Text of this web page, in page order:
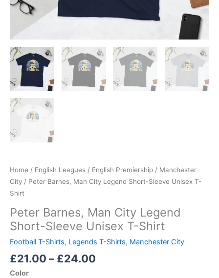
Home / English Leagues / English Premiership / Manchester
City / Peter Barnes, Man City Legend Short-Sleeve Unisex T-
Shirt
Peter Barnes, Man City Legend
Short-Sleeve Unisex T-Shirt
Football T-Shirts, Legends T-Shirts, Manchester City
£21.00 – £24.00
Color